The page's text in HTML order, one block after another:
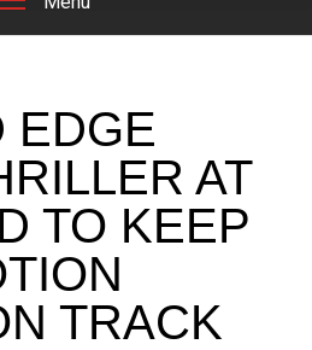
EDGE
AT
TO KEEP
TRACK